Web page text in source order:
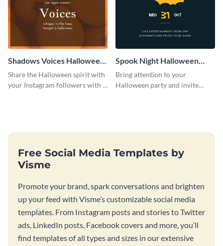
Shadows Voices Halloween
Quote Instagram Post
Share the Halloween spirit with
your Instagram followers with a
Spook Night Halloween
Party Instagram Post
Bring attention to your
Halloween party and invite
Free Social Media Templates by
Visme
Promote your brand, spark conversations and brighten
up your feed with Visme’s customizable social media
templates. From Instagram posts and stories to Twitter
ads, LinkedIn posts, Facebook covers and more, you’ll
find templates of all types and sizes in our extensive